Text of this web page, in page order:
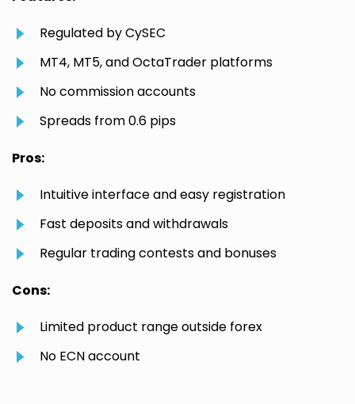
Regulated by CySEC
MT4, MT5, and OctaTrader platforms
No commission accounts
Spreads from 0.6 pips
Pros:
Intuitive interface and easy registration
Fast deposits and withdrawals
Regular trading contests and bonuses
Cons:
Limited product range outside forex
No ECN account